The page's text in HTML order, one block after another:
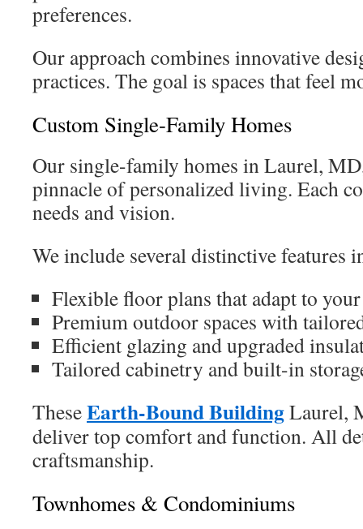
preferences.
Our approach combines innovative
practices. The goal is spaces that feel
Custom Single-Family Homes
Our single-family homes in Laurel,
pinnacle of personalized living. Each
needs and vision.
We include several distinctive features
Flexible floor plans that adapt to
Premium outdoor spaces with
Efficient glazing and upgraded
Tailored cabinetry and built-in
TheseEarth-Bound BuildingLaurel,
deliver top comfort and function. All
craftsmanship.
Townhomes & Condominiums